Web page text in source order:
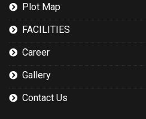
Plot Map
FACILITIES
Career
Gallery
Contact Us